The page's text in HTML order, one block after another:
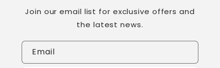
Join our email list for exclusive offers and
the latest news.
Email